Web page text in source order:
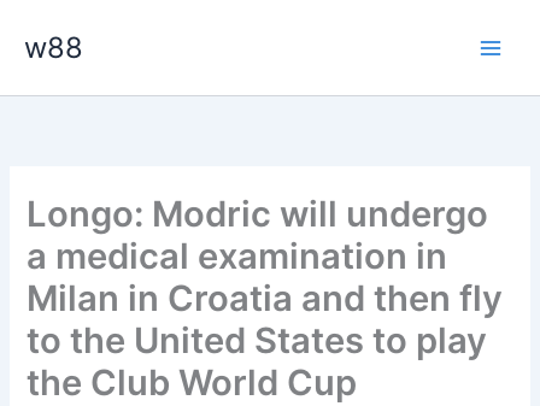
w88
Longo: Modric will undergo
a medical examination in
Milan in Croatia and then fly
to the United States to play
the Club World Cup